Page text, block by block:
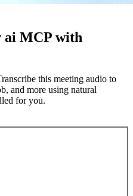
ai MCP with
this meeting audio to
and more using natural
for you.